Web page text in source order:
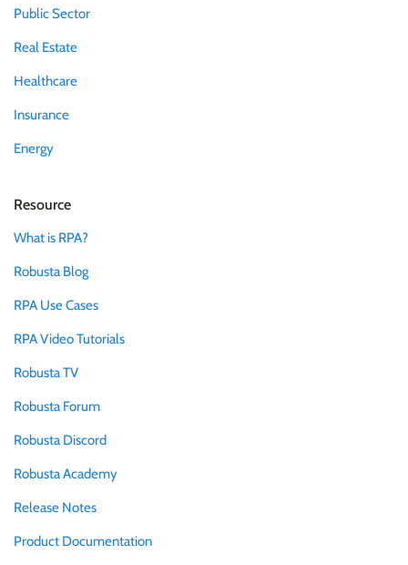
Public Sector
Real Estate
Healthcare
Insurance
Energy
Resource
What is RPA?
Robusta Blog
RPA Use Cases
RPA Video Tutorials
Robusta TV
Robusta Forum
Robusta Discord
Robusta Academy
Release Notes
Product Documentation